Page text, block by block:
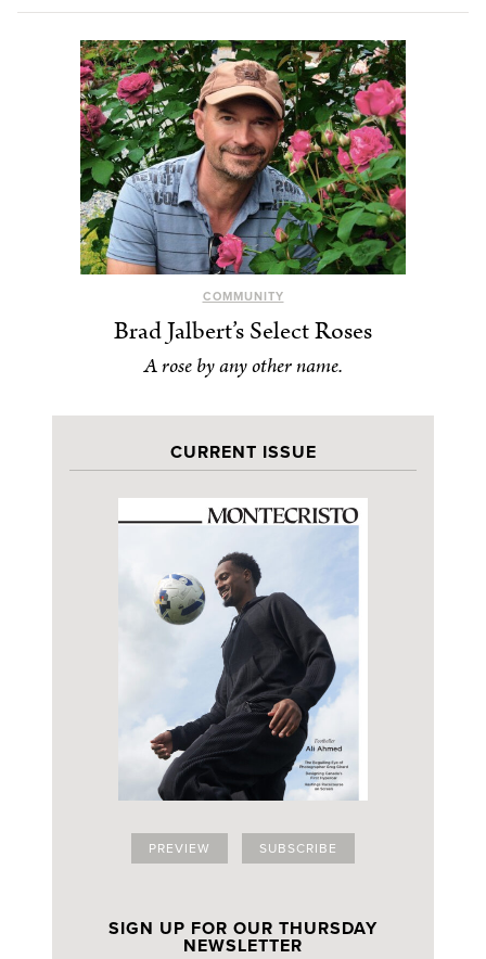
COMMUNITY
Brad Jalbert’s Select Roses
A rose by any other name.
CURRENT ISSUE
PREVIEW SUBSCRIBE
SIGN UP FOR OUR THURSDAY
NEWSLETTER